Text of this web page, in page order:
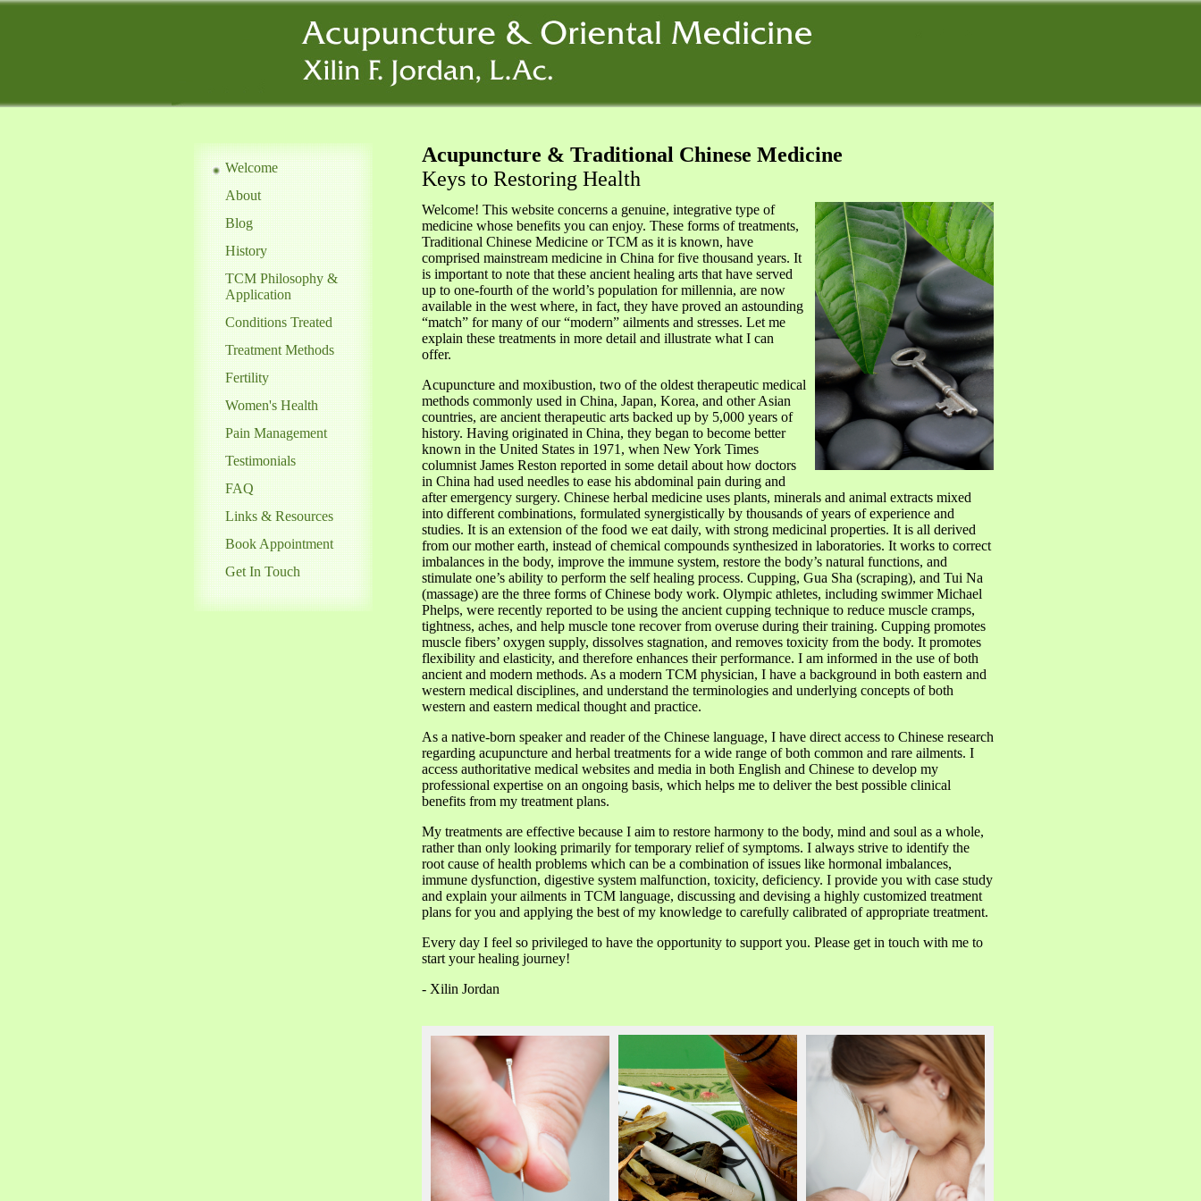
Welcome
About
Blog
History
TCM Philosophy &
Application
Conditions Treated
Treatment Methods
Fertility
Women's Health
Pain Management
Testimonials
FAQ
Links & Resources
Book Appointment
Get In Touch
Acupuncture & Traditional Chinese Medicine
Keys to Restoring Health
Welcome! This website concerns a genuine, integrative type of
medicine whose benefits you can enjoy. These forms of treatments,
Traditional Chinese Medicine or TCM as it is known, have
comprised mainstream medicine in China for five thousand years. It
is important to note that these ancient healing arts that have served
up to one-fourth of the world’s population for millennia, are now
available in the west where, in fact, they have proved an astounding
“match” for many of our “modern” ailments and stresses. Let me
explain these treatments in more detail and illustrate what I can
offer.
Acupuncture and moxibustion, two of the oldest therapeutic medical
methods commonly used in China, Japan, Korea, and other Asian
countries, are ancient therapeutic arts backed up by 5,000 years of
history. Having originated in China, they began to become better
known in the United States in 1971, when New York Times
columnist James Reston reported in some detail about how doctors
in China had used needles to ease his abdominal pain during and
after emergency surgery. Chinese herbal medicine uses plants, minerals and animal extracts mixed
into different combinations, formulated synergistically by thousands of years of experience and
studies. It is an extension of the food we eat daily, with strong medicinal properties. It is all derived
from our mother earth, instead of chemical compounds synthesized in laboratories. It works to correct
imbalances in the body, improve the immune system, restore the body’s natural functions, and
stimulate one’s ability to perform the self healing process. Cupping, Gua Sha (scraping), and Tui Na
(massage) are the three forms of Chinese body work. Olympic athletes, including swimmer Michael
Phelps, were recently reported to be using the ancient cupping technique to reduce muscle cramps,
tightness, aches, and help muscle tone recover from overuse during their training. Cupping promotes
muscle fibers’ oxygen supply, dissolves stagnation, and removes toxicity from the body. It promotes
flexibility and elasticity, and therefore enhances their performance. I am informed in the use of both
ancient and modern methods. As a modern TCM physician, I have a background in both eastern and
western medical disciplines, and understand the terminologies and underlying concepts of both
western and eastern medical thought and practice.
As a native-born speaker and reader of the Chinese language, I have direct access to Chinese research
regarding acupuncture and herbal treatments for a wide range of both common and rare ailments. I
access authoritative medical websites and media in both English and Chinese to develop my
professional expertise on an ongoing basis, which helps me to deliver the best possible clinical
benefits from my treatment plans.
My treatments are effective because I aim to restore harmony to the body, mind and soul as a whole,
rather than only looking primarily for temporary relief of symptoms. I always strive to identify the
root cause of health problems which can be a combination of issues like hormonal imbalances,
immune dysfunction, digestive system malfunction, toxicity, deficiency. I provide you with case study
and explain your ailments in TCM language, discussing and devising a highly customized treatment
plans for you and applying the best of my knowledge to carefully calibrated of appropriate treatment.
Every day I feel so privileged to have the opportunity to support you. Please get in touch with me to
start your healing journey!
- Xilin Jordan